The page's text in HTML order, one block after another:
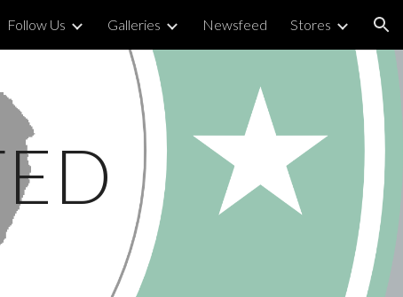
Follow Us Galleries Newsfeed Stores